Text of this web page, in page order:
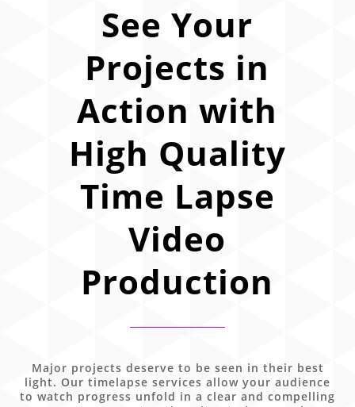
See Your
Projects in
Action with
High Quality
Time Lapse
Video
Production
Major projects deserve to be seen in their best
light. Our timelapse services allow your audience
to watch progress unfold in a clear and compelling